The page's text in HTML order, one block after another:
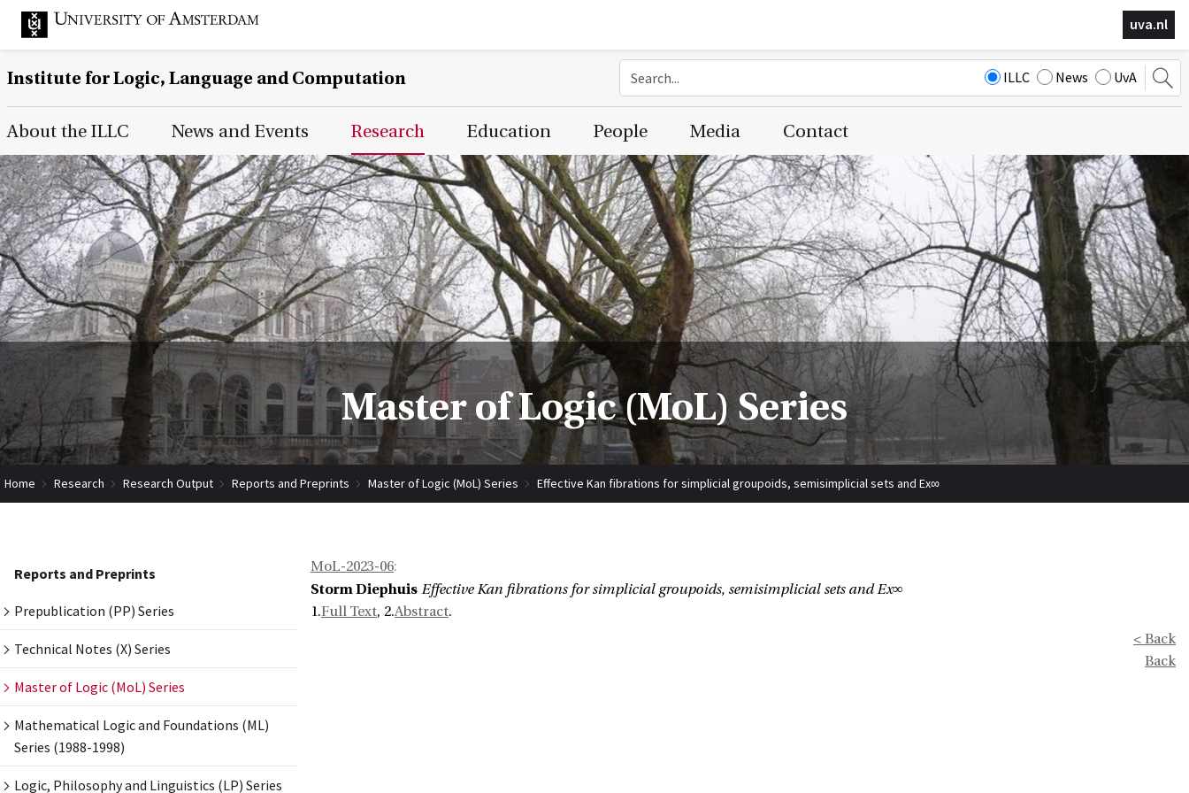
uva.nl
Institute for Logic, Language and Computation ILLC News UvA
Main Page Navigation
About the ILLC News and Events Research Education People Media Contact
Master of Logic (MoL) Series
Home Research Research Output Reports and Preprints Master of Logic (MoL) Series Effective Kan fibrations for simplicial groupoids, semisimplicial sets and Ex∞
Reports and Preprints
Prepublication (PP) Series
Technical Notes (X) Series
Master of Logic (MoL) Series
Mathematical Logic and Foundations (ML)
Series (1988-1998)
Logic, Philosophy and Linguistics (LP) Series
MoL-2023-06:
Storm Diephuis Effective Kan fibrations for simplicial groupoids, semisimplicial sets and Ex∞
1.Full Text, 2.Abstract.
< Back
Back